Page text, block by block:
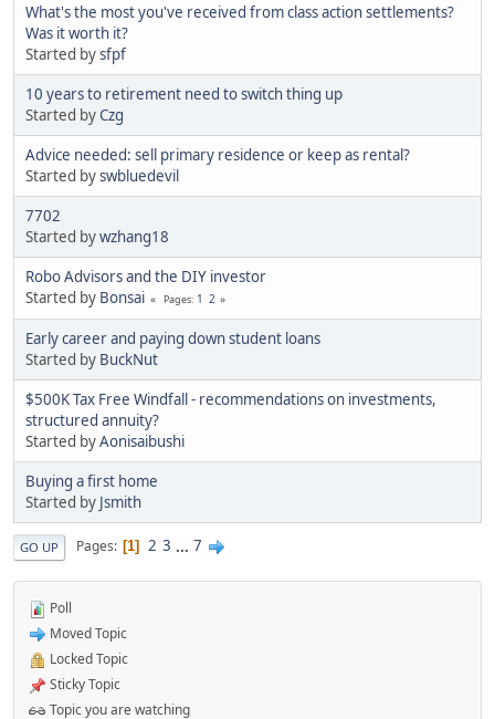
What's the most you've received from class action settlements?
Was it worth it?
Started bysfpf
10 years to retirement need to switch thing up
Started byCzg
Advice needed: sell primary residence or keep as rental?
Started byswbluedevil
7702
Started bywzhang18
Robo Advisors and the DIY investor
Started by Bonsai Pages 1 2
Early career and paying down student loans
Started by BuckNut
$500K Tax Free Windfall - recommendations on investments,
structured annuity?
Started byAonisaibushi
Buying a first home
Started by Jsmith
GO UP Pages 1 2 3 ... 7
Poll
Moved Topic
Locked Topic
Sticky Topic
Topic you are watching